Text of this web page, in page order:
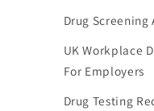
Drug Screening
UK Workplace
For Employers
Drug Testing